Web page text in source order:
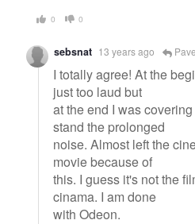
0 0
sebsnat 13 years ago
I totally agree! At the
just too laud but
at the end I was
stand the prolonged
noise. Almost left the
movie because of
this. I guess it's not the
cinama. I am done
with Odeon.